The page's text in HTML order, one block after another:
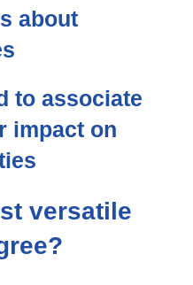
about
to associate
impact on
versatile